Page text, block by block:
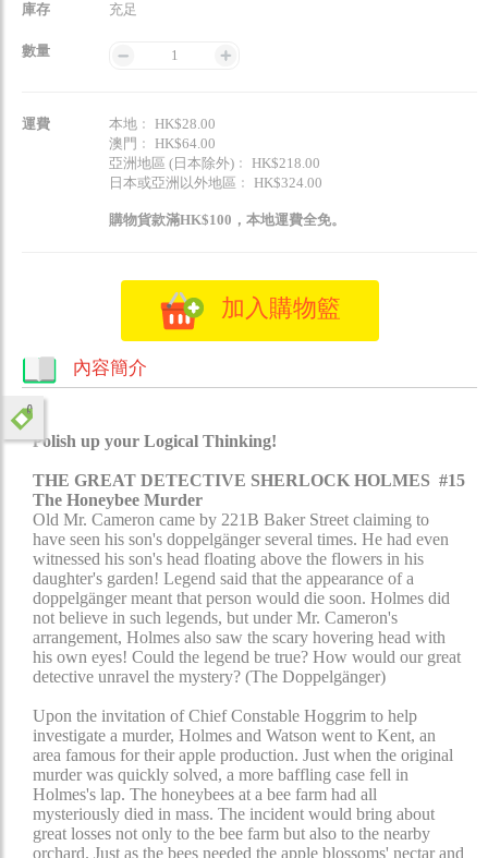
庫存 充足
數量 1
運費
本地﹕ HK$28.00
澳門﹕ HK$64.00
亞洲地區 (日本除外)﹕ HK$218.00
日本或亞洲以外地區﹕ HK$324.00
購物貨款滿HK$100，本地運費全免。
加入購物籃
內容簡介
Polish up your Logical Thinking!​
THE GREAT DETECTIVE SHERLOCK HOLMES #15
The Honeybee Murder
Old Mr. Cameron came by 221B Baker Street claiming to
have seen his son's doppelgänger several times. He had even
witnessed his son's head floating above the flowers in his
daughter's garden! Legend said that the appearance of a
doppelgänger meant that person would die soon. Holmes did
not believe in such legends, but under Mr. Cameron's
arrangement, Holmes also saw the scary hovering head with
his own eyes! Could the legend be true? How would our great
detective unravel the mystery? (The Doppelgänger)
Upon the invitation of Chief Constable Hoggrim to help
investigate a murder, Holmes and Watson went to Kent, an
area famous for their apple production. Just when the original
murder was quickly solved, a more baffling case fell in
Holmes's lap. The honeybees at a bee farm had all
mysteriously died in mass. The incident would bring about
great losses not only to the bee farm but also to the nearby
orchard. Just as the bees needed the apple blossoms' nectar and